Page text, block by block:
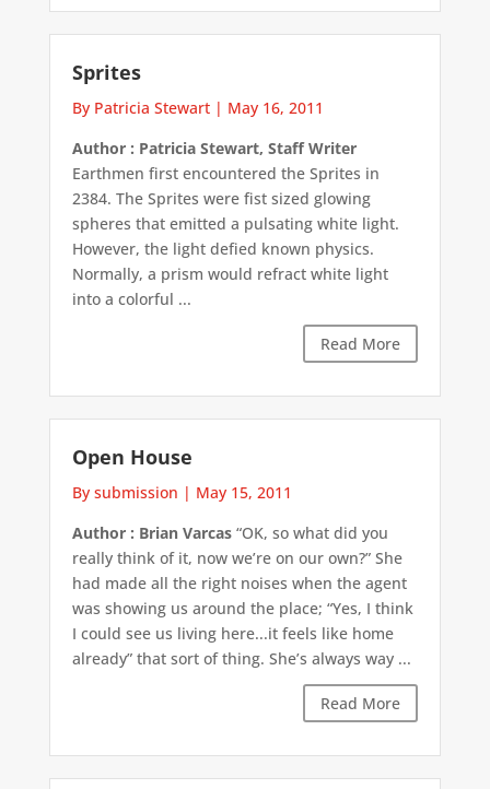
Sprites
By Patricia Stewart| May 16, 2011
Author : Patricia Stewart, Staff Writer
Earthmen first encountered the Sprites in
2384. The Sprites were fist sized glowing
spheres that emitted a pulsating white light.
However, the light defied known physics.
Normally, a prism would refract white light
into a colorful ...
Read More
Open House
By submission | May 15, 2011
Author : Brian Varcas“OK, so what did you
really think of it, now we’re on our own?” She
had made all the right noises when the agent
was showing us around the place; “Yes, I think
I could see us living here...it feels like home
already” that sort of thing. She’s always way ...
Read More